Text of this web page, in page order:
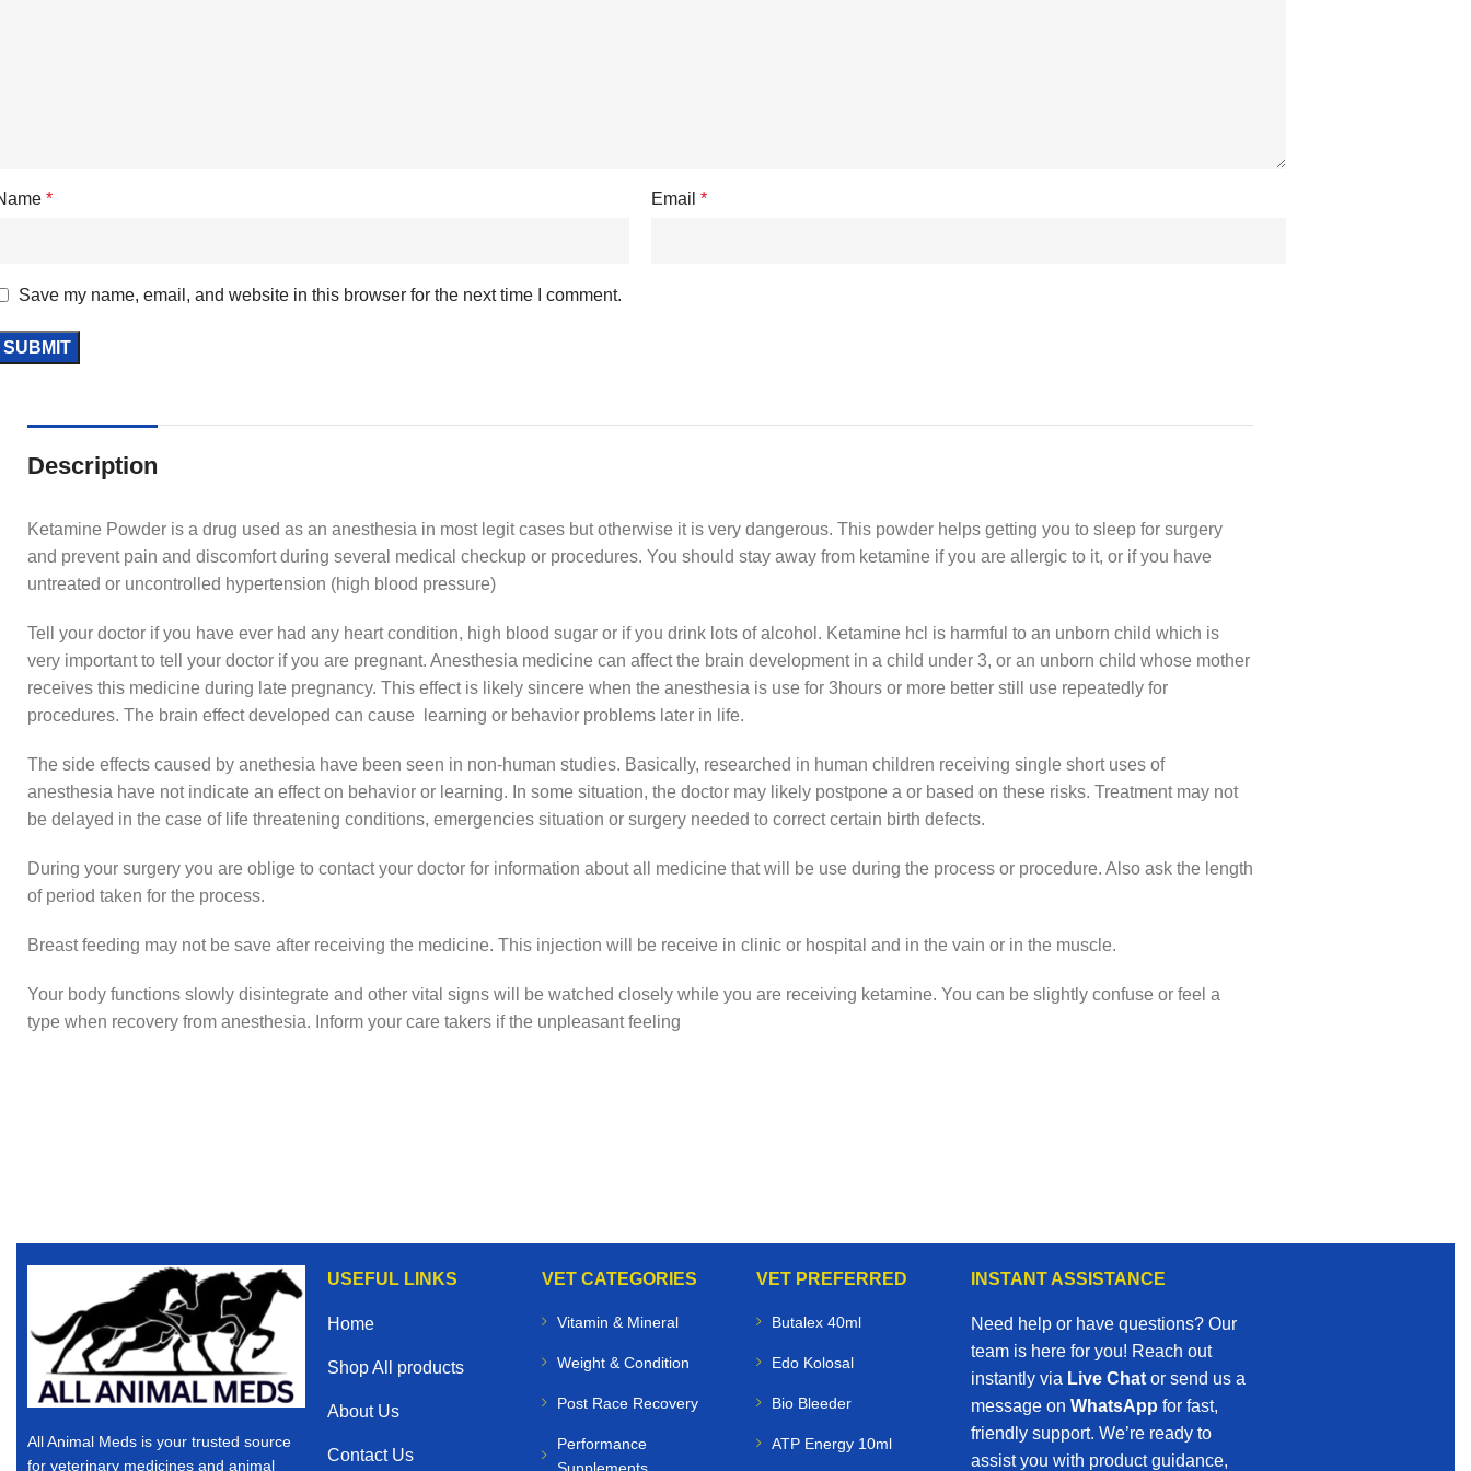
* Email *
Save my name, email, and website in this browser for the next time I comment.
Description
Ketamine Powder is a drug used as an anesthesia in most legit cases but otherwise it is very dangerous. This powder helps getting you to sleep for surgery
and prevent pain and discomfort during several medical checkup or procedures. You should stay away from ketamine if you are allergic to it, or if you have
untreated or uncontrolled hypertension (high blood pressure)
Tell your doctor if you have ever had any heart condition, high blood sugar or if you drink lots of alcohol. Ketamine hcl is harmful to an unborn child which is
very important to tell your doctor if you are pregnant. Anesthesia medicine can affect the brain development in a child under 3, or an unborn child whose mother
receives this medicine during late pregnancy. This effect is likely sincere when the anesthesia is use for 3hours or more better still use repeatedly for
procedures. The brain effect developed can cause learning or behavior problems later in life.
The side effects caused by anethesia have been seen in non-human studies. Basically, researched in human children receiving single short uses of
anesthesia have not indicate an effect on behavior or learning. In some situation, the doctor may likely postpone a or based on these risks. Treatment may not
be delayed in the case of life threatening conditions, emergencies situation or surgery needed to correct certain birth defects.
During your surgery you are oblige to contact your doctor for information about all medicine that will be use during the process or procedure. Also ask the length
of period taken for the process.
Breast feeding may not be save after receiving the medicine. This injection will be receive in clinic or hospital and in the vain or in the muscle.
Your body functions slowly disintegrate and other vital signs will be watched closely while you are receiving ketamine. You can be slightly confuse or feel a
type when recovery from anesthesia. Inform your care takers if the unpleasant feeling
All Animal Meds is your trusted source
for veterinary medicines and animal
USEFUL LINKS
Home
Shop All products
About Us
Contact Us
VET CATEGORIES
Vitamin & Mineral
Weight & Condition
Post Race Recovery
Performance
VET PREFERRED
Butalex 40ml
Edo Kolosal
Bio Bleeder
ATP Energy 10ml
INSTANT ASSISTANCE
Need help or have questions? Our
team is here for you! Reach out
instantly via Live Chator send us a
message on WhatsApp for fast,
friendly support. We’re ready to
assist you with product guidance,